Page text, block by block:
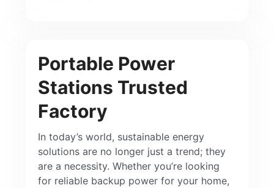
Portable Power
Stations Trusted
Factory
In today’s world, sustainable energy
solutions are no longer just a trend; they
are a necessity. Whether you’re looking
for reliable backup power for your home,